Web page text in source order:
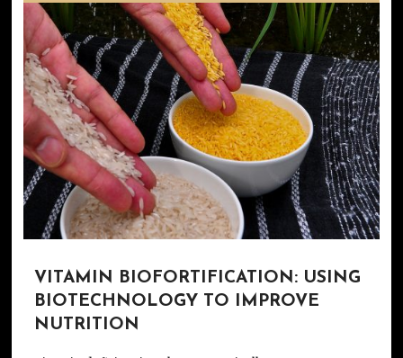
VITAMIN BIOFORTIFICATION: USING
BIOTECHNOLOGY TO IMPROVE
NUTRITION